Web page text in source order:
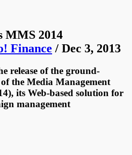
MMS 2014
Finance / Dec 3, 2013
release of the ground-
the Media Management
its Web-based solution for
management